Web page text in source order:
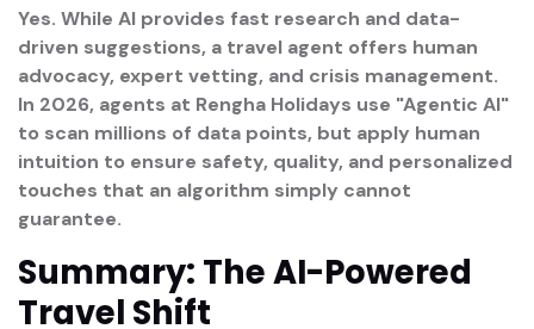
Yes. While AI provides fast research and data-
driven suggestions, a travel agent offers human
advocacy, expert vetting, and crisis management.
In 2026, agents at Rengha Holidays use "Agentic AI"
to scan millions of data points, but apply human
intuition to ensure safety, quality, and personalized
touches that an algorithm simply cannot
guarantee.
Summary: The AI-Powered
Travel Shift